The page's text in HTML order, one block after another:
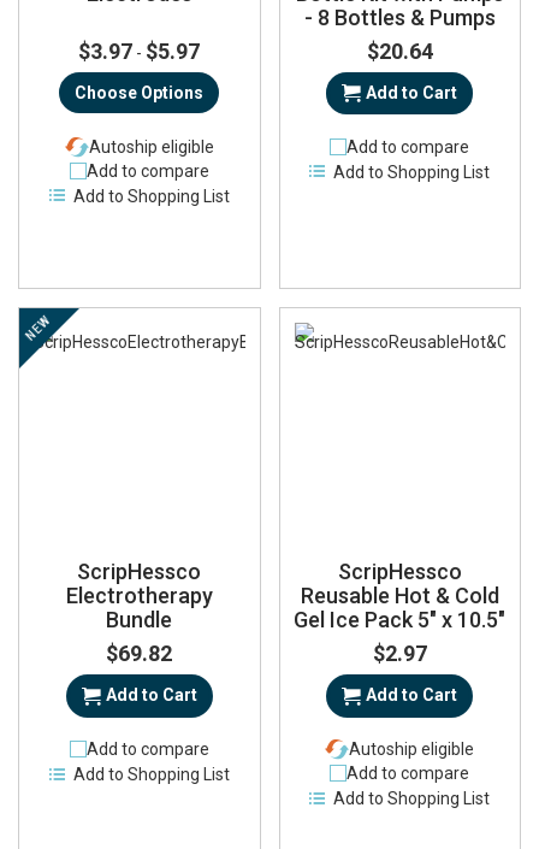
$3.97 - $5.97
Choose Options
Autoship eligible
Add to compare
Add to Shopping List
- 8 Bottles & Pumps
$20.64
Add to Cart
Add to compare
Add to Shopping List
NEW
ScripHessco
Electrotherapy
Bundle
$69.82
Add to Cart
Add to compare
Add to Shopping List
ScripHessco
Reusable Hot & Cold
Gel Ice Pack 5" x 10.5"
$2.97
Add to Cart
Autoship eligible
Add to compare
Add to Shopping List